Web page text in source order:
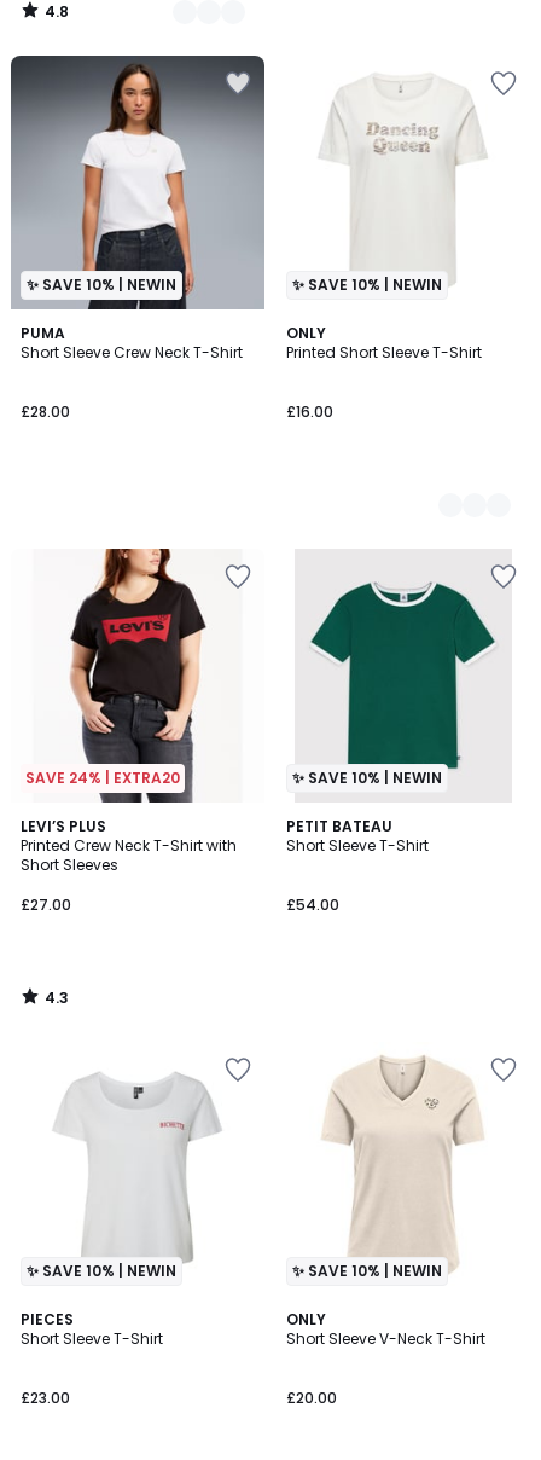
4.8
/
✨ SAVE 10% | NEWIN
PUMA
Short Sleeve Crew Neck T-Shirt
£28.00
✨ SAVE 10% | NEWIN
ONLY
Printed Short Sleeve T-Shirt
£16.00
2
Colours
SAVE 24% | EXTRA20
LEVI’S PLUS
Printed Crew Neck T-Shirt with
Short Sleeves
£27.00
4.3
/ 5
4.3
/
✨ SAVE 10% | NEWIN
PETIT BATEAU
Short Sleeve T-Shirt
£54.00
✨ SAVE 10% | NEWIN
PIECES
Short Sleeve T-Shirt
£23.00
✨ SAVE 10% | NEWIN
ONLY
Short Sleeve V-Neck T-Shirt
£20.00
3
Colours